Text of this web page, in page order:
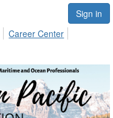
Sign in
Career Center